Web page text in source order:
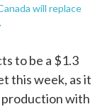
will replace
to be a $1.3
this week, as it
production with